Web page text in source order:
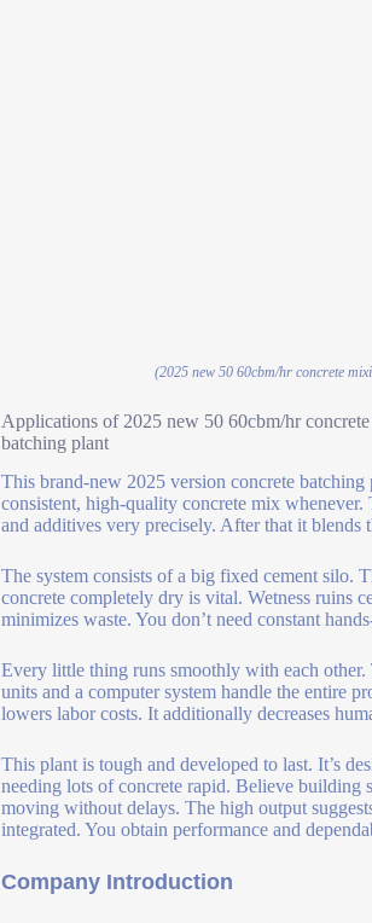
(2025 new 50 60cbm/hr concrete
Applications of 2025 new 50 60cbm/hr
batching plant
This brand-new 2025 version concrete
consistent, high-quality concrete mix
and additives very precisely. After that it
The system consists of a big fixed cement silo.
concrete completely dry is vital. Wetness ruins
minimizes waste. You don’t need constant
Every little thing runs smoothly with each
units and a computer system handle the entire
lowers labor costs. It additionally decreases
This plant is tough and developed to last. It’s
needing lots of concrete rapid. Believe building
moving without delays. The high output
integrated. You obtain performance and
Company Introduction